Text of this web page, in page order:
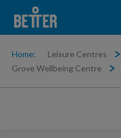
Home: Leisure Centres
Grove Wellbeing Centre